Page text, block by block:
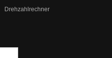
Drehzahlrechner